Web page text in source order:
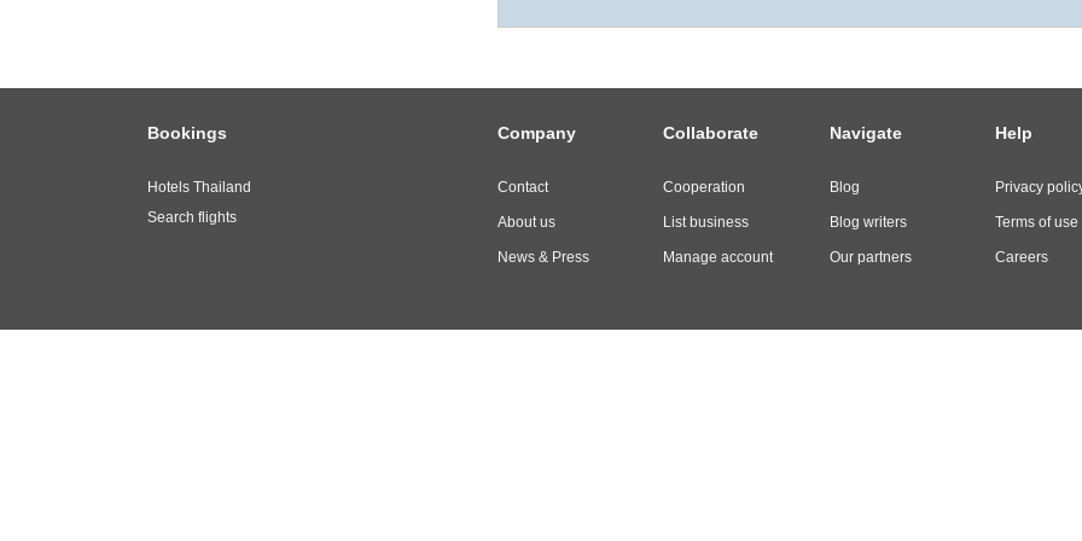
Bookings
Hotels Thailand
Search flights
Company
Contact
About us
News & Press
Collaborate
Cooperation
List business
Manage account
Navigate
Blog
Blog writers
Our partners
Help
Privacy
Terms of use
Careers